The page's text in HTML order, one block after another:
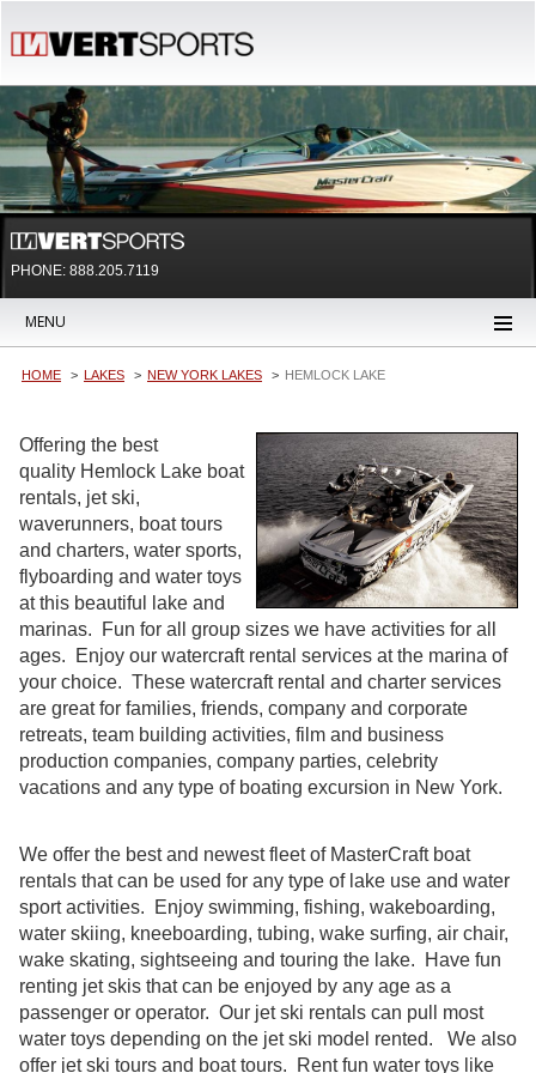
PHONE: 888.205.7119
MENU
HOME LAKES NEW YORK LAKES HEMLOCK LAKE
Offering the best
quality Hemlock Lake boat
rentals, jet ski,
waverunners, boat tours
and charters, water sports,
flyboarding and water toys
at this beautiful lake and
marinas. Fun for all group sizes we have activities for all
ages. Enjoy our watercraft rental services at the marina of
your choice. These watercraft rental and charter services
are great for families, friends, company and corporate
retreats, team building activities, film and business
production companies, company parties, celebrity
vacations and any type of boating excursion in New York.
We offer the best and newest fleet of MasterCraft boat
rentals that can be used for any type of lake use and water
sport activities. Enjoy swimming, fishing, wakeboarding,
water skiing, kneeboarding, tubing, wake surfing, air chair,
wake skating, sightseeing and touring the lake. Have fun
renting jet skis that can be enjoyed by any age as a
passenger or operator. Our jet ski rentals can pull most
water toys depending on the jet ski model rented. We also
offer jet ski tours and boat tours. Rent fun water toys like